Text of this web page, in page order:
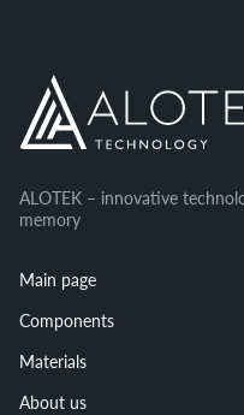
ALOTEK – innovative
memory
Main page
Components
Materials
About us